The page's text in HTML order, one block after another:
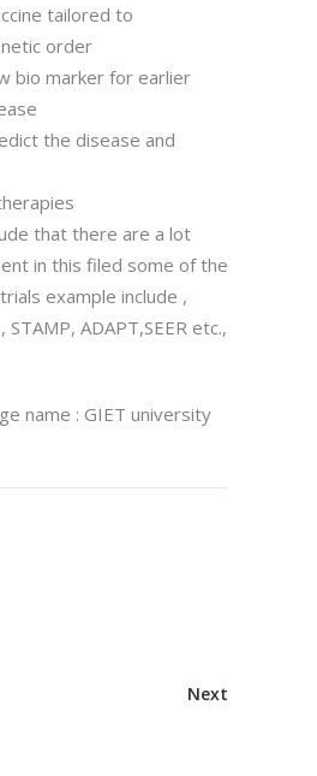
tailored to
order
bio marker for earlier
the disease and
that there are a lot
in this filed some of the
example include ,
STAMP, ADAPT,SEER etc.,
name : GIET university
Next